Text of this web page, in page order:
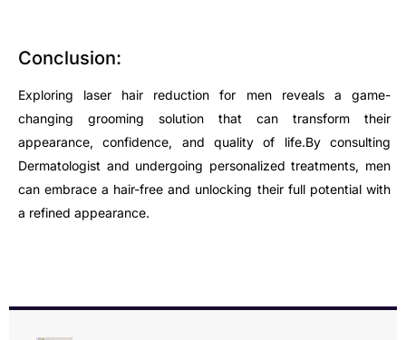
Conclusion:
Exploring laser hair reduction for men reveals a game-
changing grooming solution that can transform their
appearance, confidence, and quality of life.By consulting
Dermatologist and undergoing personalized treatments, men
can embrace a hair-free and unlocking their full potential with
a refined appearance.